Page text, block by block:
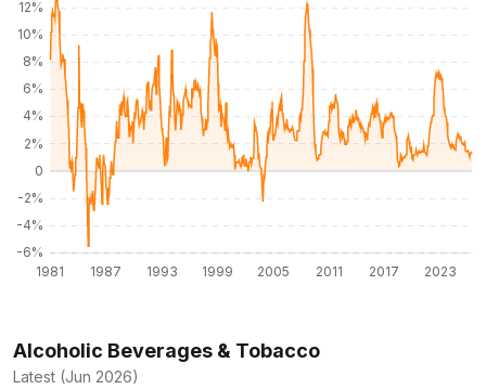
Alcoholic Beverages & Tobacco
Latest (Jun 2026)